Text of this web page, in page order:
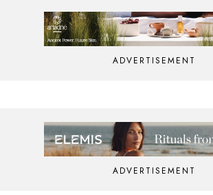
ADVERTISEMENT
ADVERTISEMENT